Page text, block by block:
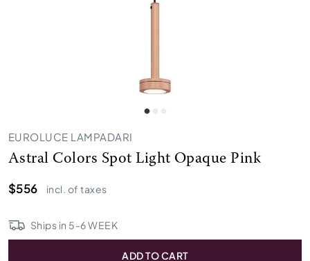
EUROLUCE LAMPADARI
Astral Colors Spot Light Opaque Pink
$556
incl. of taxes
Ships in 5-6WEEK
ADD TO CART